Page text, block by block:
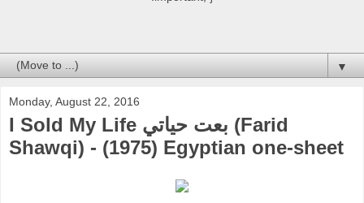
▼
Monday, August 22, 2016
I Sold My Life بعت حياتي (Farid
Shawqi) - (1975) Egyptian one-sheet